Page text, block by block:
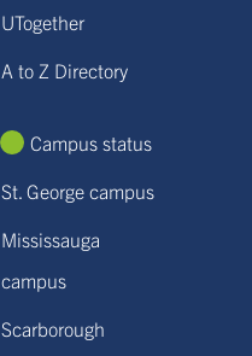
UTogether
A to Z Directory
Campus status
St. George campus
Mississauga
campus
Scarborough